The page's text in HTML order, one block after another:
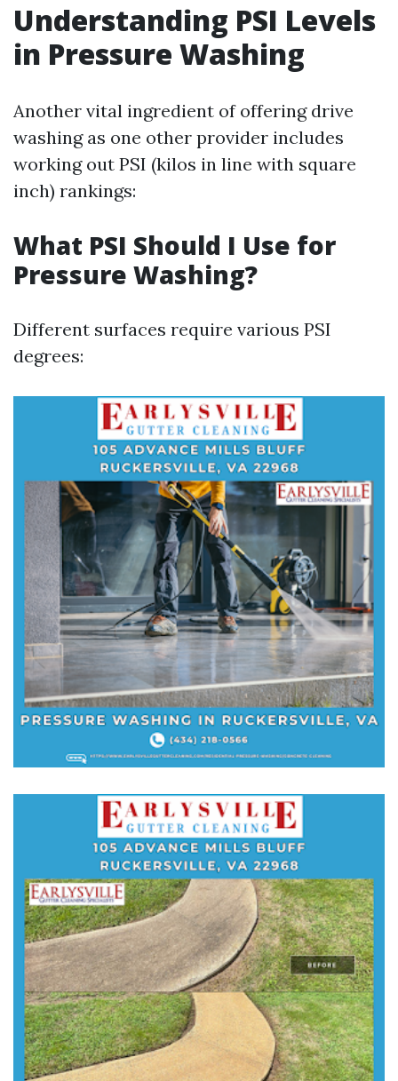
Understanding PSI Levels
in Pressure Washing
Another vital ingredient of offering drive
washing as one other provider includes
working out PSI (kilos in line with square
inch) rankings:
What PSI Should I Use for
Pressure Washing?
Different surfaces require various PSI
degrees: